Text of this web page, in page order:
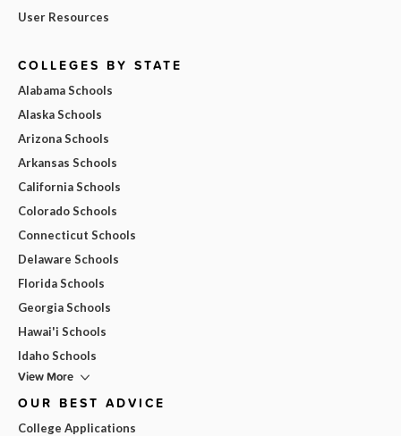
User Resources
COLLEGES BY STATE
Alabama Schools
Alaska Schools
Arizona Schools
Arkansas Schools
California Schools
Colorado Schools
Connecticut Schools
Delaware Schools
Florida Schools
Georgia Schools
Hawai'i Schools
Idaho Schools
View More
OUR BEST ADVICE
College Applications